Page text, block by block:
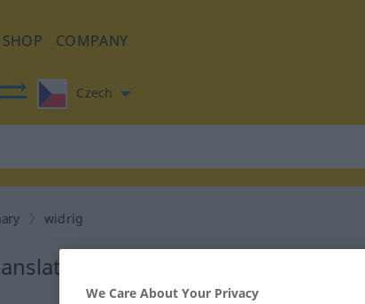
SHOP COMPANY
Czech
widrig
for "widrig"
We Care About Your Privacy